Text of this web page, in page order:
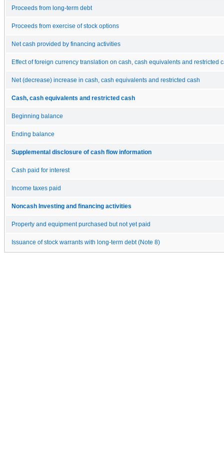
Proceeds from long-term debt
Proceeds from exercise of stock options
Net cash provided by financing activities
Effect of foreign currency translation on cash, cash equivalents and restricted
Net (decrease) increase in cash, cash equivalents and restricted cash
Cash, cash equivalents and restricted cash
Beginning balance
Ending balance
Supplemental disclosure of cash flow information
Cash paid for interest
Income taxes paid
Noncash Investing and financing activities
Property and equipment purchased but not yet paid
Issuance of stock warrants with long-term debt (Note 8)